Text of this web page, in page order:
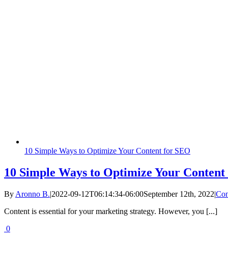
10 Simple Ways to Optimize Your Content for SEO
10 Simple Ways to Optimize Your
By Aronno B.|2022-09-12T06:14:34-06:00September 12th, 2022|
Content is essential for your marketing strategy. However, you [...]
0